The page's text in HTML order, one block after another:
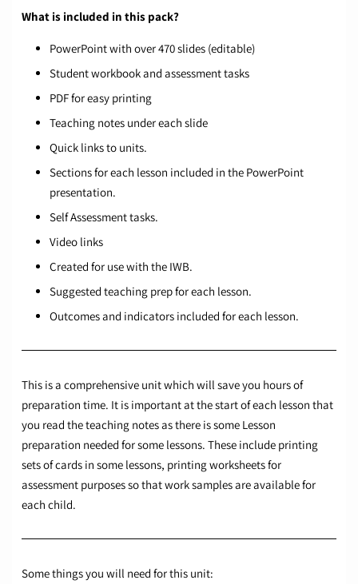
What is included in this pack?
PowerPoint with over 470 slides (editable)
Student workbook and assessment tasks
PDF for easy printing
Teaching notes under each slide
Quick links to units.
Sections for each lesson included in the PowerPoint
presentation.
Self Assessment tasks.
Video links
Created for use with the IWB.
Suggested teaching prep for each lesson.
Outcomes and indicators included for each lesson.
This is a comprehensive unit which will save you hours of
preparation time. It is important at the start of each lesson that
you read the teaching notes as there is some Lesson
preparation needed for some lessons. These include printing
sets of cards in some lessons, printing worksheets for
assessment purposes so that work samples are available for
each child.
Some things you will need for this unit: